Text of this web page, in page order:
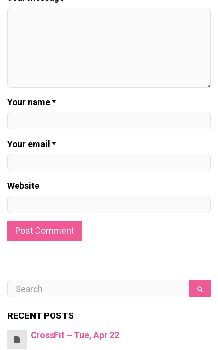
Your name *
Your email *
Website
RECENT POSTS
CrossFit – Tue, Apr 22